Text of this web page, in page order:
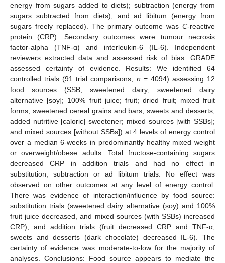
energy from sugars added to diets); subtraction (energy from
sugars subtracted from diets); and ad libitum (energy from
sugars freely replaced). The primary outcome was C-reactive
protein (CRP). Secondary outcomes were tumour necrosis
factor-alpha (TNF-α) and interleukin-6 (IL-6). Independent
reviewers extracted data and assessed risk of bias. GRADE
assessed certainty of evidence. Results: We identified 64
controlled trials (91 trial comparisons, n = 4094) assessing 12
food sources (SSB; sweetened dairy; sweetened dairy
alternative [soy]; 100% fruit juice; fruit; dried fruit; mixed fruit
forms; sweetened cereal grains and bars; sweets and desserts;
added nutritive [caloric] sweetener; mixed sources [with SSBs];
and mixed sources [without SSBs]) at 4 levels of energy control
over a median 6-weeks in predominantly healthy mixed weight
or overweight/obese adults. Total fructose-containing sugars
decreased CRP in addition trials and had no effect in
substitution, subtraction or ad libitum trials. No effect was
observed on other outcomes at any level of energy control.
There was evidence of interaction/influence by food source:
substitution trials (sweetened dairy alternative (soy) and 100%
fruit juice decreased, and mixed sources (with SSBs) increased
CRP); and addition trials (fruit decreased CRP and TNF-α;
sweets and desserts (dark chocolate) decreased IL-6). The
certainty of evidence was moderate-to-low for the majority of
analyses. Conclusions: Food source appears to mediate the